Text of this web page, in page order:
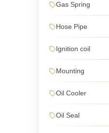
Gas Spring
Hose Pipe
Ignition coil
Mounting
Oil Cooler
Oil Seal